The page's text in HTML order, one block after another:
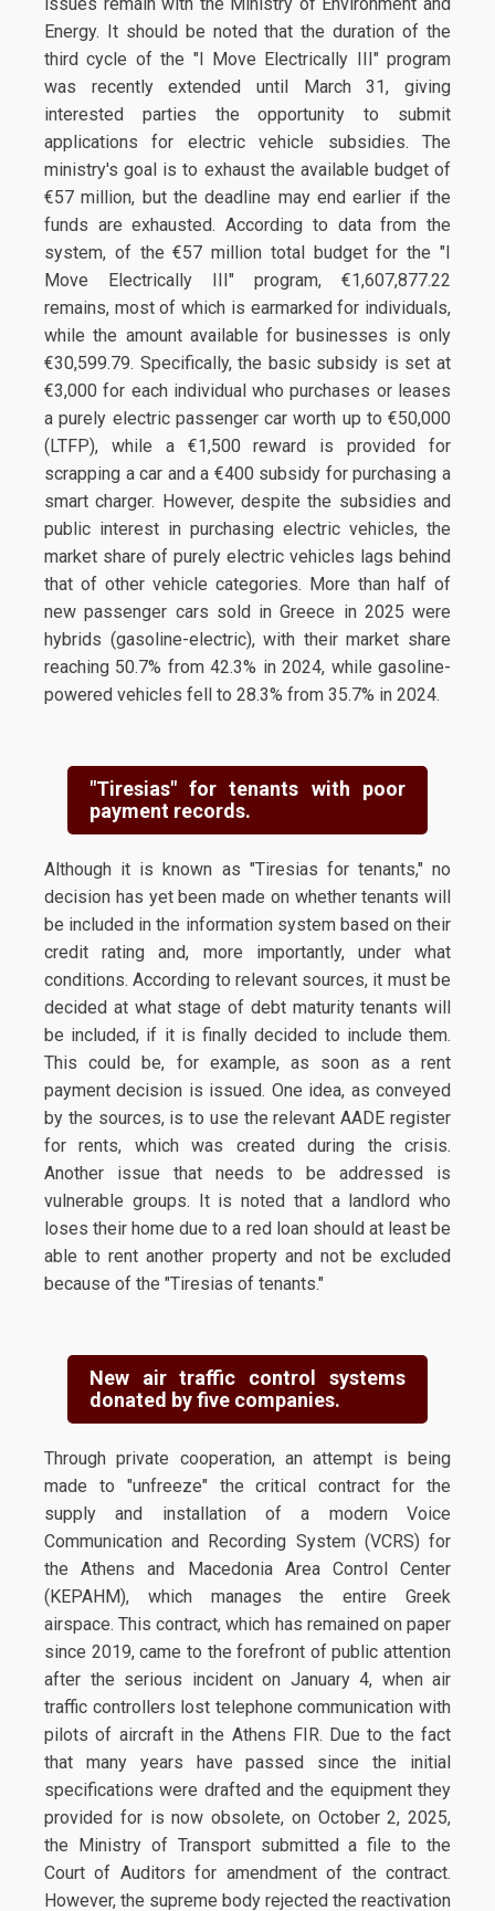
Energy. It should be noted that the duration of the
third cycle of the "I Move Electrically III" program
was recently extended until March 31, giving
interested parties the opportunity to submit
applications for electric vehicle subsidies. The
ministry's goal is to exhaust the available budget of
€57 million, but the deadline may end earlier if the
funds are exhausted. According to data from the
system, of the €57 million total budget for the "I
Move Electrically III" program, €1,607,877.22
remains, most of which is earmarked for individuals,
while the amount available for businesses is only
€30,599.79. Specifically, the basic subsidy is set at
€3,000 for each individual who purchases or leases
a purely electric passenger car worth up to €50,000
(LTFP), while a €1,500 reward is provided for
scrapping a car and a €400 subsidy for purchasing a
smart charger. However, despite the subsidies and
public interest in purchasing electric vehicles, the
market share of purely electric vehicles lags behind
that of other vehicle categories. More than half of
new passenger cars sold in Greece in 2025 were
hybrids (gasoline-electric), with their market share
reaching 50.7% from 42.3% in 2024, while gasoline-
powered vehicles fell to 28.3% from 35.7% in 2024.
"Tiresias" for tenants with poor
payment records.
Although it is known as "Tiresias for tenants," no
decision has yet been made on whether tenants will
be included in the information system based on their
credit rating and, more importantly, under what
conditions. According to relevant sources, it must be
decided at what stage of debt maturity tenants will
be included, if it is finally decided to include them.
This could be, for example, as soon as a rent
payment decision is issued. One idea, as conveyed
by the sources, is to use the relevant AADE register
for rents, which was created during the crisis.
Another issue that needs to be addressed is
vulnerable groups. It is noted that a landlord who
loses their home due to a red loan should at least be
able to rent another property and not be excluded
because of the "Tiresias of tenants."
New air traffic control systems
donated by five companies.
Through private cooperation, an attempt is being
made to "unfreeze" the critical contract for the
supply and installation of a modern Voice
Communication and Recording System (VCRS) for
the Athens and Macedonia Area Control Center
(KEPAHM), which manages the entire Greek
airspace. This contract, which has remained on paper
since 2019, came to the forefront of public attention
after the serious incident on January 4, when air
traffic controllers lost telephone communication with
pilots of aircraft in the Athens FIR. Due to the fact
that many years have passed since the initial
specifications were drafted and the equipment they
provided for is now obsolete, on October 2, 2025,
the Ministry of Transport submitted a file to the
Court of Auditors for amendment of the contract.
However, the supreme body rejected the reactivation